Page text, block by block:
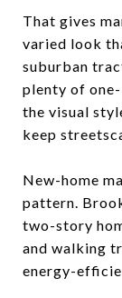
That gives
varied look
suburban
plenty of
the visual
keep
New-home
pattern.
two-story
and walking
energy-